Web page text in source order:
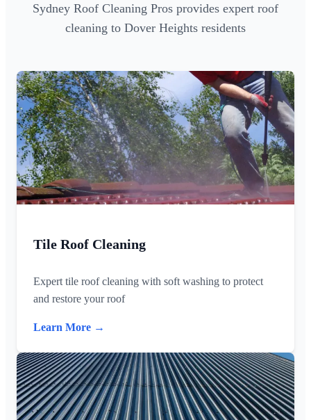
Sydney Roof Cleaning Pros provides expert roof
cleaning to Dover Heights residents
Tile Roof Cleaning
Expert tile roof cleaning with soft washing to protect
and restore your roof
Learn More →